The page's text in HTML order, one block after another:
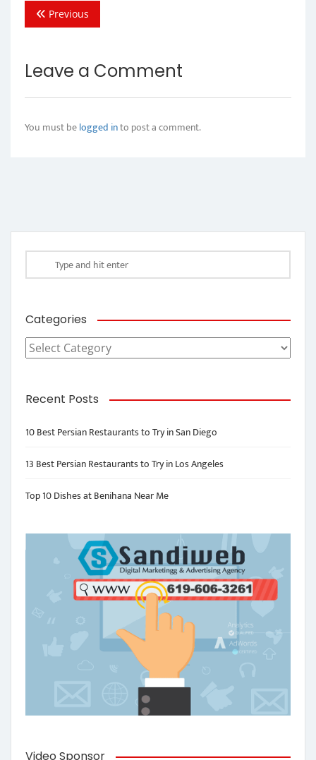
Previous
Leave a Comment
You must belogged into post a comment.
Categories
Categories
Recent Posts
10 Best Persian Restaurants to Try in San Diego
13 Best Persian Restaurants to Try in Los Angeles
Top 10 Dishes at Benihana Near Me
Video Sponsor